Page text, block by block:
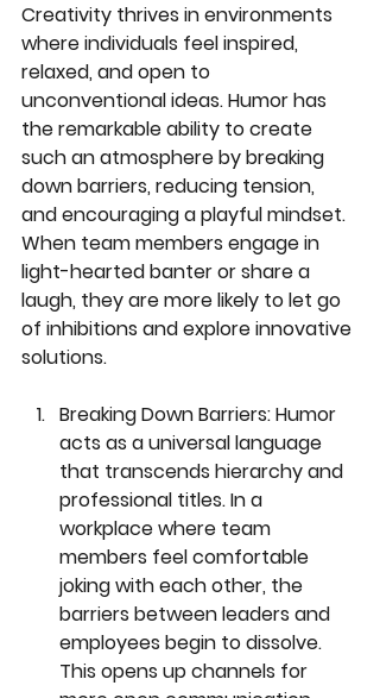
Creativity thrives in environments
where individuals feel inspired,
relaxed, and open to
unconventional ideas. Humor has
the remarkable ability to create
such an atmosphere by breaking
down barriers, reducing tension,
and encouraging a playful mindset.
When team members engage in
light-hearted banter or share a
laugh, they are more likely to let go
of inhibitions and explore innovative
solutions.
Breaking Down Barriers: Humor
acts as a universal language
that transcends hierarchy and
professional titles. In a
workplace where team
members feel comfortable
joking with each other, the
barriers between leaders and
employees begin to dissolve.
This opens up channels for